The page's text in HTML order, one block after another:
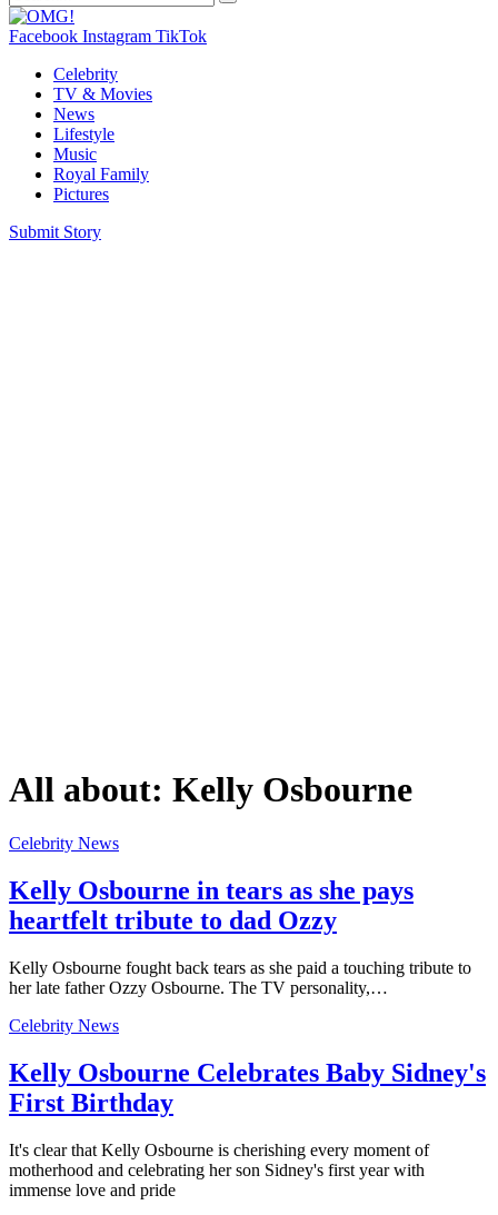
Facebook Instagram TikTok
Celebrity
TV & Movies
News
Lifestyle
Music
Royal Family
Pictures
Submit Story
All about: Kelly Osbourne
Celebrity News
Kelly Osbourne in tears as she pays
heartfelt tribute to dad Ozzy
Kelly Osbourne fought back tears as she paid a touching tribute to
her late father Ozzy Osbourne. The TV personality,…
Celebrity News
Kelly Osbourne Celebrates Baby Sidney's
First Birthday
It's clear that Kelly Osbourne is cherishing every moment of
motherhood and celebrating her son Sidney's first year with
immense love and pride